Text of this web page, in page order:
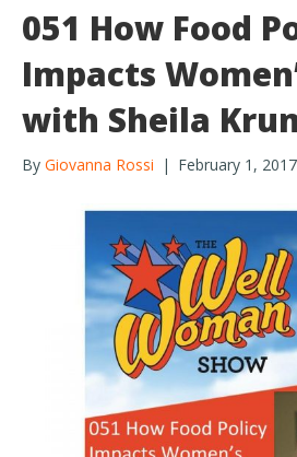
051 How Food
Impacts
with Sheila
By Giovanna Rossi | February 1, 2017